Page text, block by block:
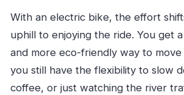
With an electric bike, the effort
uphill to enjoying the ride. You get
and more eco-friendly way to
you still have the flexibility to slow
coffee, or just watching the river